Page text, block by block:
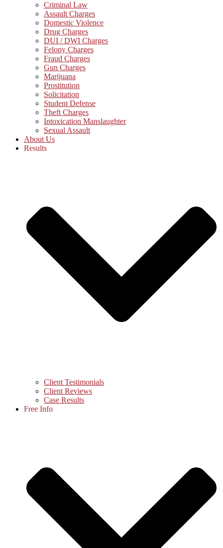
Criminal Law
Assault Charges
Domestic Violence
Drug Charges
DUI / DWI Charges
Felony Charges
Fraud Charges
Gun Charges
Marijuana
Prostitution
Solicitation
Student Defense
Theft Charges
Intoxication Manslaughter
Sexual Assault
About Us
Results
Client Testimonials
Client Reviews
Case Results
Free Info